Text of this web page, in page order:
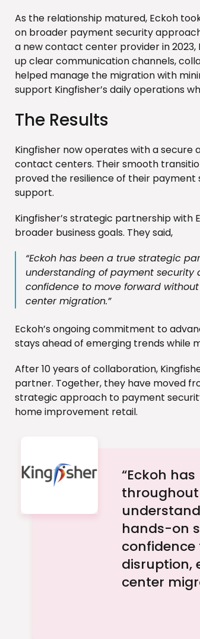
As the relationship matured, Eckoh
on broader payment security
a new contact center provider in
up clear communication channels,
helped manage the migration with
support Kingfisher’s daily operations
The Results
Kingfisher now operates with a
contact centers. Their smooth
proved the resilience of their payment
support.
Kingfisher’s strategic partnership
broader business goals. They said,
“Eckoh has been a true strategic
understanding of payment
confidence to move forward
center migration.”
Eckoh’s ongoing commitment to
stays ahead of emerging trends while
After 10 years of collaboration,
partner. Together, they have moved
strategic approach to payment
home improvement retail.
“Eckoh
throughout
hands-on
disruption,
center